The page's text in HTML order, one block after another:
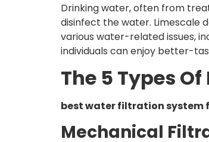
Drinking water, often from
disinfect the water. Limescale
various water-related issues,
individuals can enjoy better-
The 5 Types
best water filtration system
Mechanical